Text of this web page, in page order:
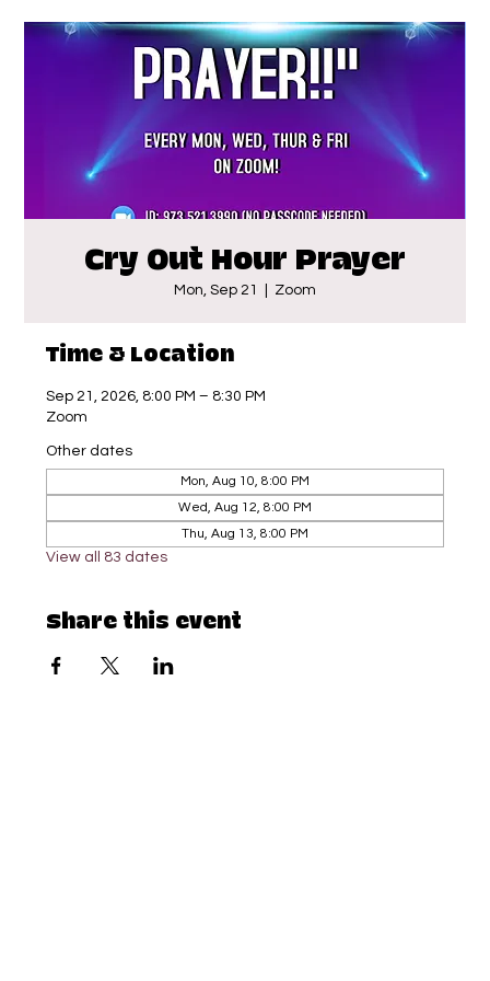
Cry Out Hour Prayer
Mon, Sep 21 Zoom
Time & Location
Sep 21, 2026, 8:00 PM – 8:30 PM
Zoom
Other dates
Mon, Aug 10, 8:00 PM
Wed, Aug 12, 8:00 PM
Thu, Aug 13, 8:00 PM
View all 83 dates
Share this event